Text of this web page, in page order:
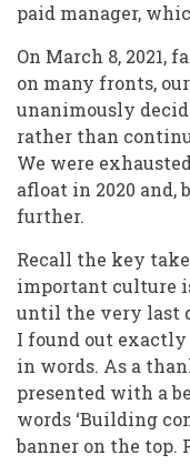
paid manager,
On March 8, 2021,
on many fronts,
unanimously
rather than
We were
afloat in 2020 and,
further.
Recall the key
important culture
until the very last
I found out
in words. As a
presented with a
words ‘Building
banner on the top.